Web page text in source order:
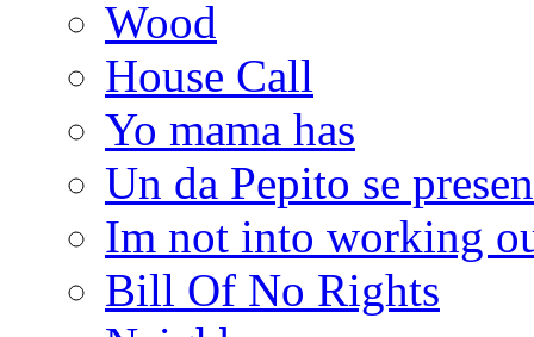
Wood
House Call
Yo mama has
Un da Pepito se
Im not into working
Bill Of No Rights